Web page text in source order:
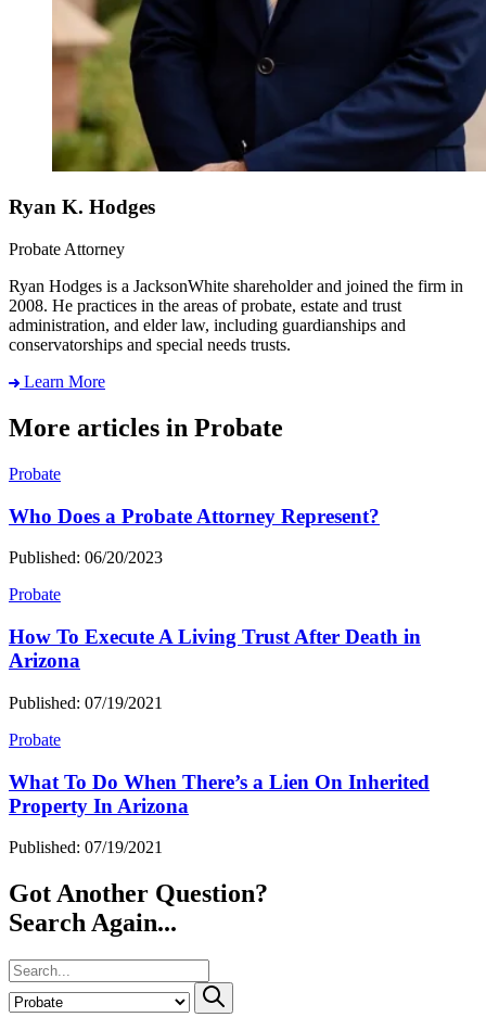
Ryan K. Hodges
Probate Attorney
Ryan Hodges is a JacksonWhite shareholder and joined the firm in
2008. He practices in the areas of probate, estate and trust
administration, and elder law, including guardianships and
conservatorships and special needs trusts.
Learn More
More articles in Probate
Probate
Who Does a Probate Attorney Represent?
Published: 06/20/2023
Probate
How To Execute A Living Trust After Death in
Arizona
Published: 07/19/2021
Probate
What To Do When There’s a Lien On Inherited
Property In Arizona
Published: 07/19/2021
Got Another Question?
Search Again...